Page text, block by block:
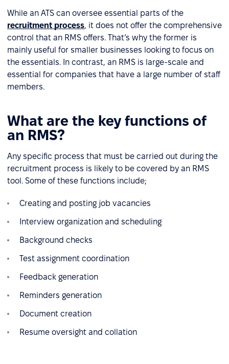
While an ATS can oversee essential parts of the
recruitment process, it does not offer the comprehensive
control that an RMS offers. That’s why the former is
mainly useful for smaller businesses looking to focus on
the essentials. In contrast, an RMS is large-scale and
essential for companies that have a large number of staff
members.
What are the key functions of
an RMS?
Any specific process that must be carried out during the
recruitment process is likely to be covered by an RMS
tool. Some of these functions include;
Creating and posting job vacancies
Interview organization and scheduling
Background checks
Test assignment coordination
Feedback generation
Reminders generation
Document creation
Resume oversight and collation